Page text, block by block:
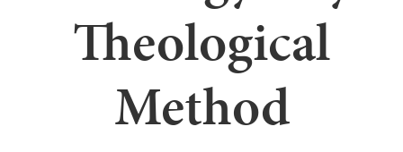
Theological
Method